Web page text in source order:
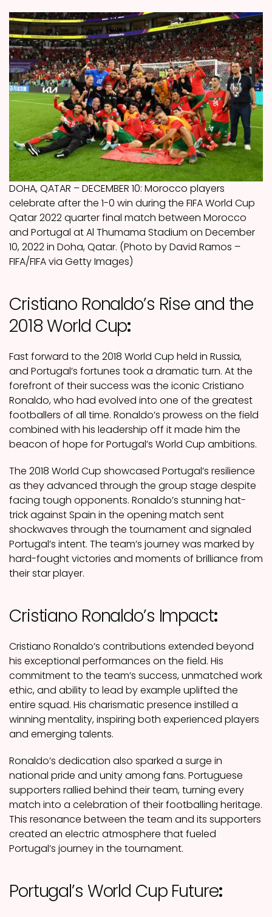
DOHA, QATAR – DECEMBER 10: Morocco players
celebrate after the 1-0 win during the FIFA World Cup
Qatar 2022 quarter final match between Morocco
and Portugal at Al Thumama Stadium on December
10, 2022 in Doha, Qatar. (Photo by David Ramos –
FIFA/FIFA via Getty Images)
Cristiano Ronaldo’s Rise and the
2018 World Cup:
Fast forward to the 2018 World Cup held in Russia,
and Portugal’s fortunes took a dramatic turn. At the
forefront of their success was the iconic Cristiano
Ronaldo, who had evolved into one of the greatest
footballers of all time. Ronaldo’s prowess on the field
combined with his leadership off it made him the
beacon of hope for Portugal’s World Cup ambitions.
The 2018 World Cup showcased Portugal’s resilience
as they advanced through the group stage despite
facing tough opponents. Ronaldo’s stunning hat-
trick against Spain in the opening match sent
shockwaves through the tournament and signaled
Portugal’s intent. The team’s journey was marked by
hard-fought victories and moments of brilliance from
their star player.
Cristiano Ronaldo’s Impact:
Cristiano Ronaldo’s contributions extended beyond
his exceptional performances on the field. His
commitment to the team’s success, unmatched work
ethic, and ability to lead by example uplifted the
entire squad. His charismatic presence instilled a
winning mentality, inspiring both experienced players
and emerging talents.
Ronaldo’s dedication also sparked a surge in
national pride and unity among fans. Portuguese
supporters rallied behind their team, turning every
match into a celebration of their footballing heritage.
This resonance between the team and its supporters
created an electric atmosphere that fueled
Portugal’s journey in the tournament.
Portugal’s World Cup Future: